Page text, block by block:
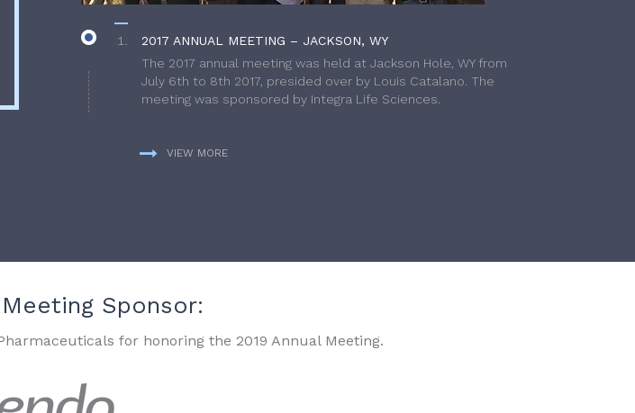
2017 ANNUAL MEETING – JACKSON, WY
The 2017 annual meeting was held at Jackson Hole, WY from
July 6th to 8th 2017, presided over by Louis Catalano. The
meeting was sponsored by Integra Life Sciences.
VIEW MORE
Sponsor:
for honoring the 2019 Annual Meeting.